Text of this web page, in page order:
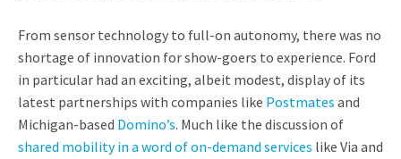
From sensor technology to full-on autonomy, there was no
shortage of innovation for show-goers to experience. Ford
in particular had an exciting, albeit modest, display of its
latest partnerships with companies like Postmates and
Michigan-based Domino’s. Much like the discussion of
shared mobility in a word of on-demand services like Via and